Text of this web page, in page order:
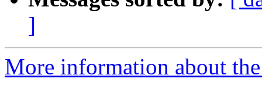
]
More information about